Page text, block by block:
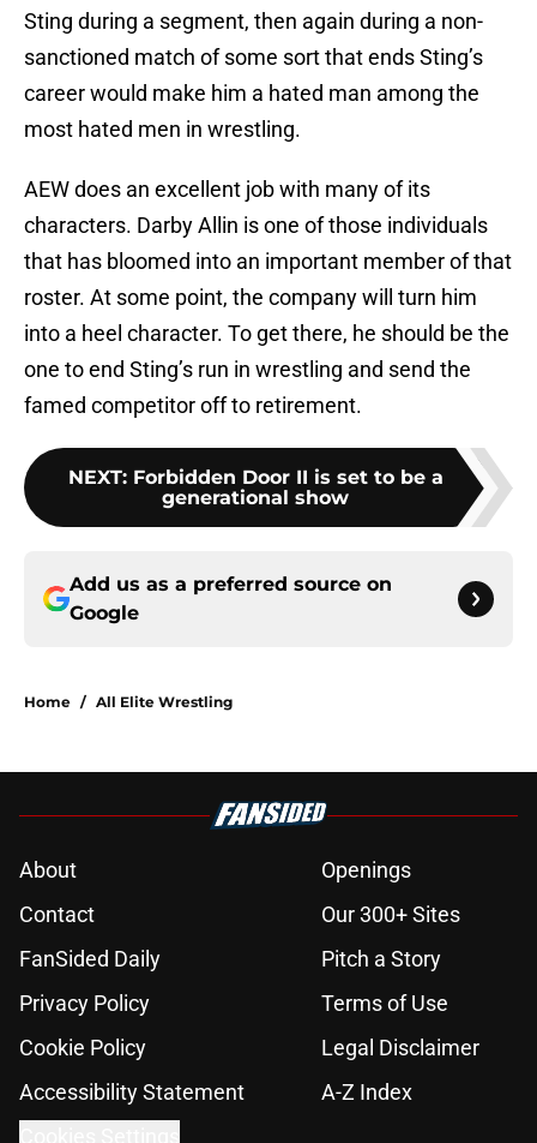
Sting during a segment, then again during a non-
sanctioned match of some sort that ends Sting’s
career would make him a hated man among the
most hated men in wrestling.
AEW does an excellent job with many of its
characters. Darby Allin is one of those individuals
that has bloomed into an important member of that
roster. At some point, the company will turn him
into a heel character. To get there, he should be the
one to end Sting’s run in wrestling and send the
famed competitor off to retirement.
NEXT: Forbidden Door II is set to be a
generational show
Add us as a preferred source on
Google
Home / All Elite Wrestling
About
Openings
Contact
Our 300+ Sites
FanSided Daily
Pitch a Story
Privacy Policy
Terms of Use
Cookie Policy
Legal Disclaimer
Accessibility Statement
A-Z Index